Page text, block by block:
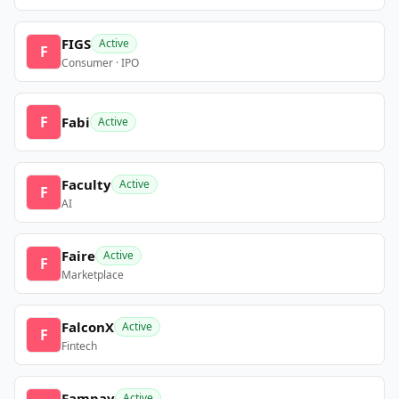
F FIGS Active
Consumer · IPO
F Fabi Active
F Faculty Active
AI
F Faire Active
Marketplace
F FalconX Active
Fintech